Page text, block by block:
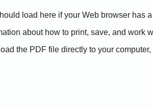
load here if your Web browser has
about how to print, save, and work
the PDF file directly to your